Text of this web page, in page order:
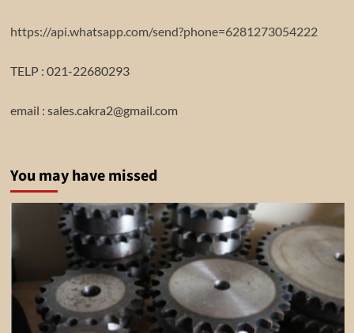
https://api.whatsapp.com/send?phone=6281273054222
TELP : 021-22680293
email : sales.cakra2@gmail.com
You may have missed